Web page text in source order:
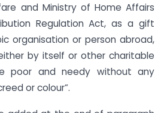
and Ministry of Home Affairs
Regulation Act, as a gift
organisation or person abroad,
by itself or other charitable
poor and needy without any
or colour”.